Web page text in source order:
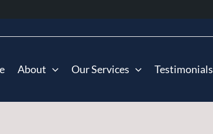
About Our Services Testimonials